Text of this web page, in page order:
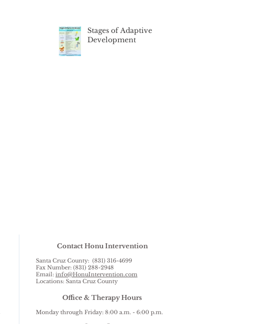
Stages of Adaptive
Development
Contact Honu Intervention
Santa Cruz County: (831) 316-4699
Fax Number: (831) 288-2948
Email: info@HonuIntervention.com
Locations: Santa Cruz County
Office & Therapy Hours
Monday through Friday: 8:00 a.m. - 6:00 p.m.